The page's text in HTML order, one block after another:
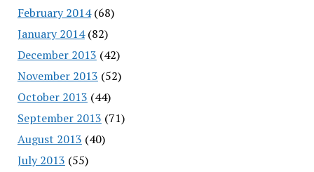
February 2014(68)
January 2014(82)
December 2013 (42)
November 2013 (52)
October 2013 (44)
September 2013 (71)
August 2013 (40)
July 2013 (55)